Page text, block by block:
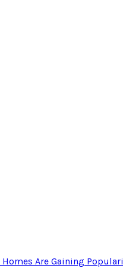
Are Gaining